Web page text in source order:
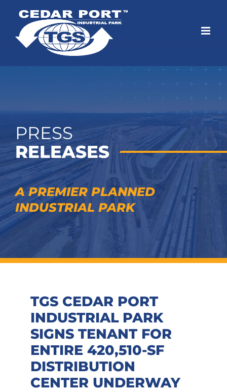
content
PRESS
RELEASES
A PREMIER PLANNED
INDUSTRIAL PARK
TGS CEDAR PORT
INDUSTRIAL PARK
SIGNS TENANT FOR
ENTIRE 420,510-SF
DISTRIBUTION
CENTER UNDERWAY